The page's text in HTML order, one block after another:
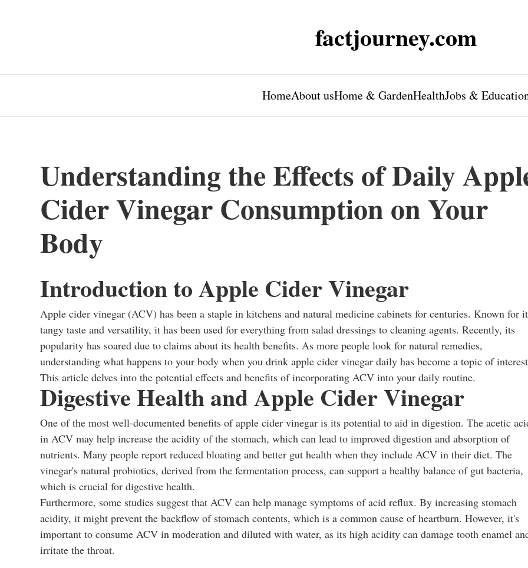
factjourney.com
HomeAbout usHome & GardenHealthJobs &
Understanding the Effects of Daily
Cider Vinegar Consumption on Your
Body
Introduction to Apple Cider Vinegar
Apple cider vinegar (ACV) has been a staple in kitchens and natural medicine cabinets for centuries. Known for
tangy taste and versatility, it has been used for everything from salad dressings to cleaning agents. Recently, its
popularity has soared due to claims about its health benefits. As more people look for natural remedies,
understanding what happens to your body when you drink apple cider vinegar daily has become a topic of
This article delves into the potential effects and benefits of incorporating ACV into your daily routine.
Digestive Health and Apple Cider Vinegar
One of the most well-documented benefits of apple cider vinegar is its potential to aid in digestion. The acetic
in ACV may help increase the acidity of the stomach, which can lead to improved digestion and absorption of
nutrients. Many people report reduced bloating and better gut health when they include ACV in their diet. The
vinegar's natural probiotics, derived from the fermentation process, can support a healthy balance of gut bacteria,
which is crucial for digestive health.
Furthermore, some studies suggest that ACV can help manage symptoms of acid reflux. By increasing stomach
acidity, it might prevent the backflow of stomach contents, which is a common cause of heartburn. However, it's
important to consume ACV in moderation and diluted with water, as its high acidity can damage tooth enamel
irritate the throat.